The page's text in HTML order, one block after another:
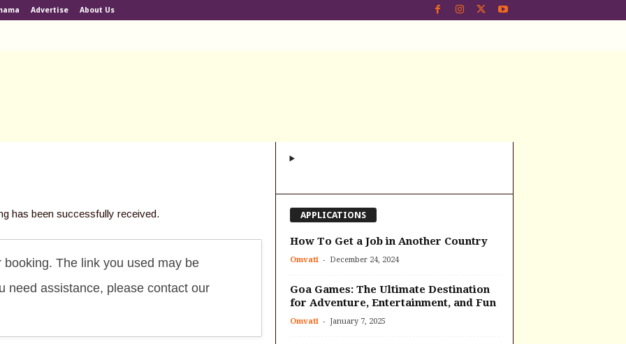
Advertise About Us
has been successfully received.
The link you used may be
need assistance, please contact our
APPLICATIONS
How To Get a Job in Another Country
Omvati - December 24, 2024
Goa Games: The Ultimate Destination
for Adventure, Entertainment, and Fun
Omvati - January 7, 2025